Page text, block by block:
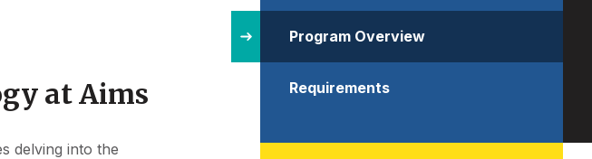
Structure
Program Overview
Requirements
at Aims
delving into the